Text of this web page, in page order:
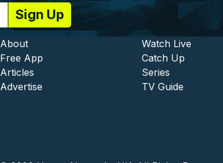
Footer - Institutional
About
Free App
Articles
Advertise
Footer
Watch Live
Catch Up
Series
TV Guide